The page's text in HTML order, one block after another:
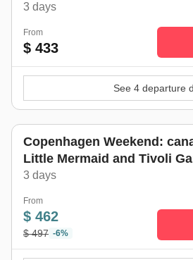
3 days
From
$ 433
See 4 departure
Copenhagen Weekend:
Little Mermaid and Tivoli
3 days
From
$ 462
$ 497 -6%